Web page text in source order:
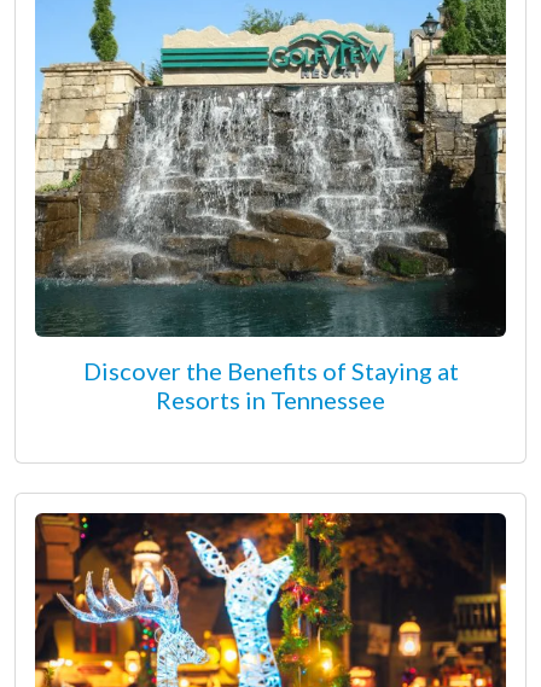
Discover the Benefits of Staying at
Resorts in Tennessee